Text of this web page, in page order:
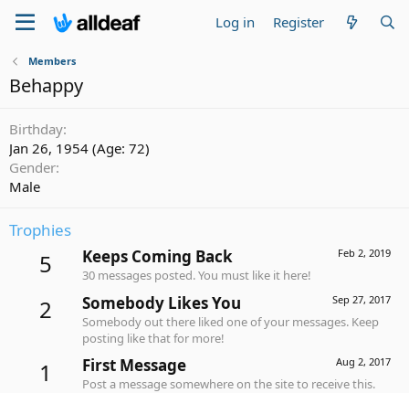
Log in Register
Members
Behappy
Birthday
Jan 26, 1954 (Age: 72)
Gender
Male
Trophies
5 Feb 2, 2019
Keeps Coming Back
30 messages posted. You must like it here!
2 Sep 27, 2017
Somebody Likes You
Somebody out there liked one of your messages. Keep
posting like that for more!
1 Aug 2, 2017
First Message
Post a message somewhere on the site to receive this.